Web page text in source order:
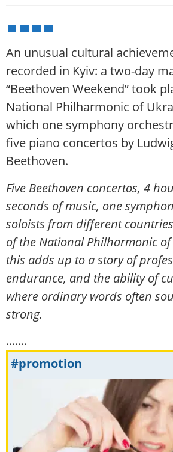
An unusual cultural
recorded in Kyiv: a two-day
“Beethoven Weekend” took
National Philharmonic of
which one symphony
five piano concertos by
Beethoven.
Five Beethoven concertos, 4
seconds of music, one
soloists from different
of the National Philharmonic
this adds up to a story of
endurance, and the ability of
where ordinary words often
strong.
.......
#promotion